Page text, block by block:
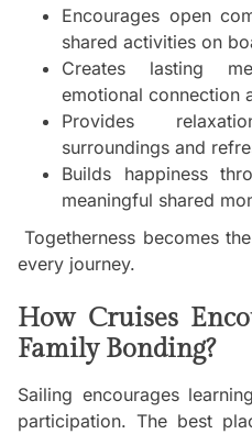
Encourages open
shared activities on
Creates lasting
emotional connection
Provides
surroundings and
Builds happiness
meaningful shared
Togetherness becomes
every journey.
How Cruises
Family Bonding?
Sailing encourages
participation. The best